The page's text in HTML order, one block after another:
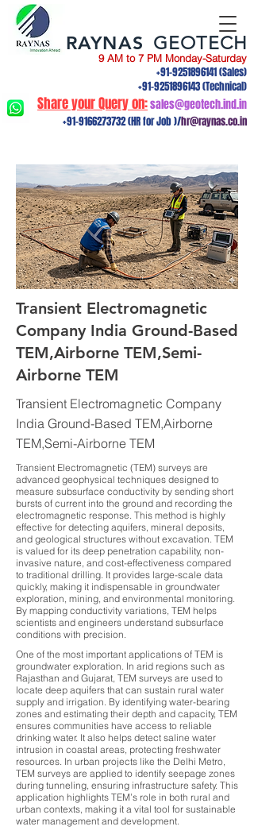
9 AM to 7 PM Monday-Saturday
+91-9251896141(Sales)
+91-9251896143(Technical)
Share your Query on:sales@geotech.ind.in
+91-9166273732(HR for Job )/hr@raynas.co.in
RAYNAS GEOTECH
Transient Electromagnetic
Company India Ground-Based
TEM,Airborne TEM,Semi-
Airborne TEM
Transient Electromagnetic Company
India Ground-Based TEM,Airborne
TEM,Semi-Airborne TEM
Transient Electromagnetic (TEM) surveys are
advanced geophysical techniques designed to
measure subsurface conductivity by sending short
bursts of current into the ground and recording the
electromagnetic response. This method is highly
effective for detecting aquifers, mineral deposits,
and geological structures without excavation. TEM
is valued for its deep penetration capability, non-
invasive nature, and cost-effectiveness compared
to traditional drilling. It provides large-scale data
quickly, making it indispensable in groundwater
exploration, mining, and environmental monitoring.
By mapping conductivity variations, TEM helps
scientists and engineers understand subsurface
conditions with precision.
One of the most important applications of TEM is
groundwater exploration. In arid regions such as
Rajasthan and Gujarat, TEM surveys are used to
locate deep aquifers that can sustain rural water
supply and irrigation. By identifying water-bearing
zones and estimating their depth and capacity, TEM
ensures communities have access to reliable
drinking water. It also helps detect saline water
intrusion in coastal areas, protecting freshwater
resources. In urban projects like the Delhi Metro,
TEM surveys are applied to identify seepage zones
during tunneling, ensuring infrastructure safety. This
application highlights TEM’s role in both rural and
urban contexts, making it a vital tool for sustainable
water management and development.